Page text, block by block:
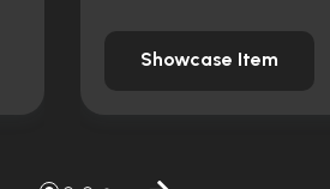
Showcase Item